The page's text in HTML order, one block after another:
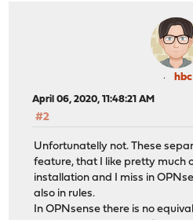
hbc
April 06, 2020, 11:48:21 AM
#2
Unfortunatelly not. These
feature, that I like pretty much
installation and I miss in
also in rules.
In OPNsense there is no